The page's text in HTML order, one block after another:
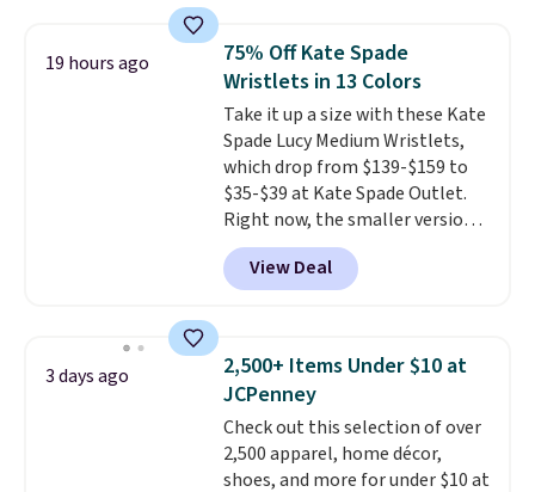
otherwise. You can also order
online and choose free store
pickup.
shoulder bag or crossbody. This
new style is roomy enough to fit
most large phones and smaller
wallets. It's also available in
Pale Sapphire or Black leather
for the same price.Shipping is
free on these bags. This is a
final sale and cannot be
exchanged or returned.
19 hours ago
75% Off Kate Spade
Wristlets in 13 Colors
Take it up a size with these Kate
Spade Lucy Medium Wristlets,
which drop from $139-$159 to
$35-$39 at Kate Spade Outlet.
Right now, the smaller version
of the wristlet is priced at
$29-$35. The best part is that
this larger wristlet can fit most
choice when you don't want to
carry a purse. It's crafted in
genuine leather and comes in 13
colors and designs. Shipping is
free at $50. Otherwise, it adds $5
to your order. This is a final sale,
View Deal
3 days ago
2,500+ Items Under $10 at
JCPenney
Check out this selection of over
2,500 apparel, home décor,
shoes, and more for under $10 at